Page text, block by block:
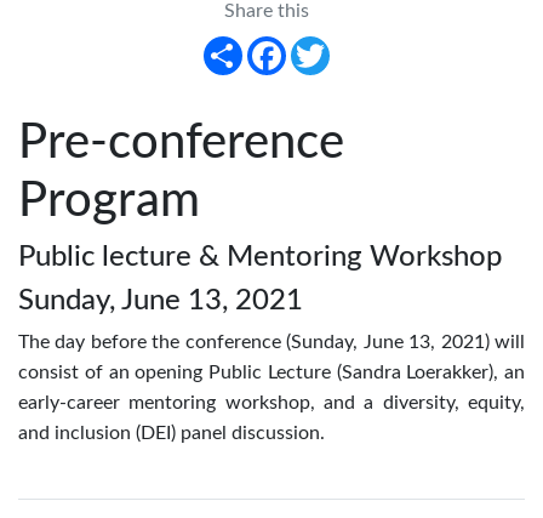
Share this
Share
Facebook
Pre-conference
Program
Public lecture & Mentoring Workshop
Sunday, June 13, 2021
The day before the conference (Sunday, June 13, 2021) will
consist of an opening Public Lecture (Sandra Loerakker), an
early-career mentoring workshop, and a diversity, equity,
and inclusion (DEI) panel discussion.